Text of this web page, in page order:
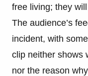
free living; they
The audience’s
incident, with
clip neither shows
nor the reason